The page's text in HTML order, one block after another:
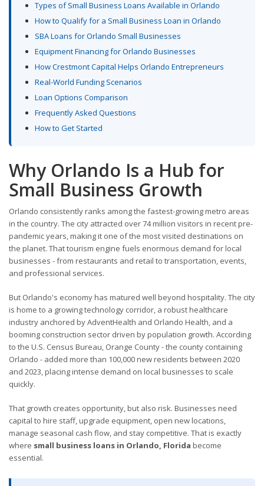
Types of Small Business Loans Available in Orlando
How to Qualify for a Small Business Loan in Orlando
SBA Loans for Orlando Small Businesses
Equipment Financing for Orlando Businesses
How Crestmont Capital Helps Orlando Entrepreneurs
Real-World Funding Scenarios
Loan Options Comparison
Frequently Asked Questions
How to Get Started
Why Orlando Is a Hub for
Small Business Growth
Orlando consistently ranks among the fastest-growing metro areas
in the country. The city attracted over 74 million visitors in recent pre-
pandemic years, making it one of the most visited destinations on
the planet. That tourism engine fuels enormous demand for local
businesses - from restaurants and retail to transportation, events,
and professional services.
But Orlando's economy has matured well beyond hospitality. The city
is home to a growing technology corridor, a robust healthcare
industry anchored by AdventHealth and Orlando Health, and a
booming construction sector driven by population growth. According
to the U.S. Census Bureau, Orange County - the county containing
Orlando - added more than 100,000 new residents between 2020
and 2023, placing intense demand on local businesses to scale
quickly.
That growth creates opportunity, but also risk. Businesses need
capital to hire staff, upgrade equipment, open new locations,
manage seasonal cash flow, and stay competitive. That is exactly
where small business loans in Orlando, Florida become
essential.